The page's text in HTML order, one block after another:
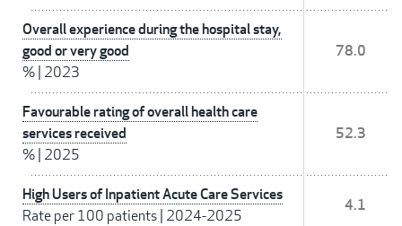
Overall experience during the hospital stay,
good or very good
%| 2023
78.0
Favourable rating of overall health care
services received
%| 2025
52.3
High Users of Inpatient Acute Care Services
Rate per 100 patients| 2024-2025
4.1